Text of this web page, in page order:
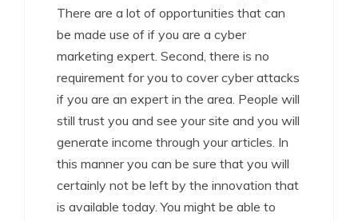
There are a lot of opportunities that can
be made use of if you are a cyber
marketing expert. Second, there is no
requirement for you to cover cyber attacks
if you are an expert in the area. People will
still trust you and see your site and you will
generate income through your articles. In
this manner you can be sure that you will
certainly not be left by the innovation that
is available today. You might be able to